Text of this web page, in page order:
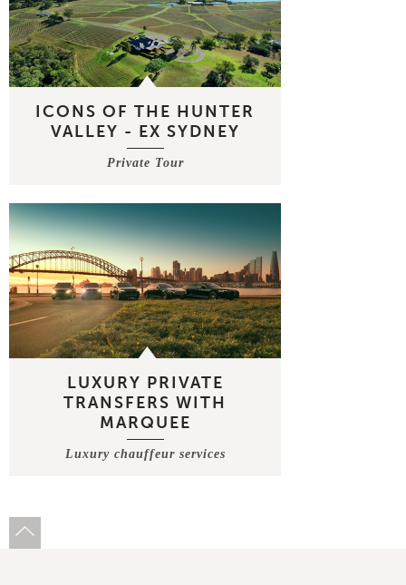
ICONS OF THE HUNTER
VALLEY - EX SYDNEY
Private Tour
LUXURY PRIVATE
TRANSFERS WITH
MARQUEE
Luxury chauffeur services